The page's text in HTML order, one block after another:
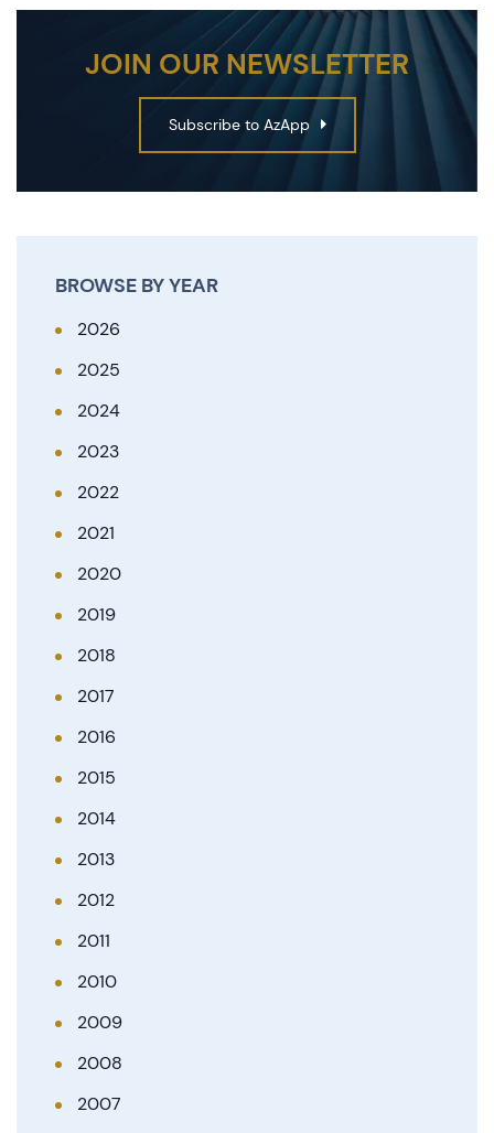
JOIN OUR NEWSLETTER
Subscribe to AzApp
BROWSE BY YEAR
2026
2025
2024
2023
2022
2021
2020
2019
2018
2017
2016
2015
2014
2013
2012
2011
2010
2009
2008
2007